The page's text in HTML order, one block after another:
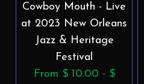
Cowboy Mouth - Live
at 2023 New Orleans
Jazz & Heritage
Festival
From $ 10.00 - $